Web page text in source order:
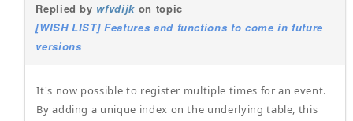
Replied by wfvdijkon topic
[WISH LIST] Features and functions to come in future
versions
It's now possible to register multiple times for an event.
By adding a unique index on the underlying table, this